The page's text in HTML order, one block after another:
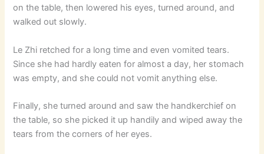
on the table, then lowered his eyes, turned around, and
walked out slowly.
Le Zhi retched for a long time and even vomited tears.
Since she had hardly eaten for almost a day, her stomach
was empty, and she could not vomit anything else.
Finally, she turned around and saw the handkerchief on
the table, so she picked it up handily and wiped away the
tears from the corners of her eyes.